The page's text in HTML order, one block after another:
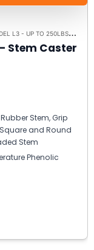
L3 - UP TO 250LBS EACH
Stem Caster
Stem, Grip
and Round
Stem
Phenolic